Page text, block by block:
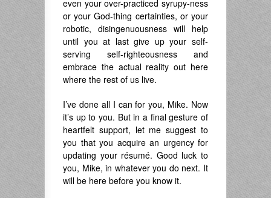
even your over-practiced syrupy-ness
or your God-thing certainties, or your
robotic, disingenuousness will help
until you at last give up your self-
serving self-righteousness and
embrace the actual reality out here
where the rest of us live.
I’ve done all I can for you, Mike. Now
it’s up to you. But in a final gesture of
heartfelt support, let me suggest to
you that you acquire an urgency for
updating your résumé. Good luck to
you, Mike, in whatever you do next. It
will be here before you know it.